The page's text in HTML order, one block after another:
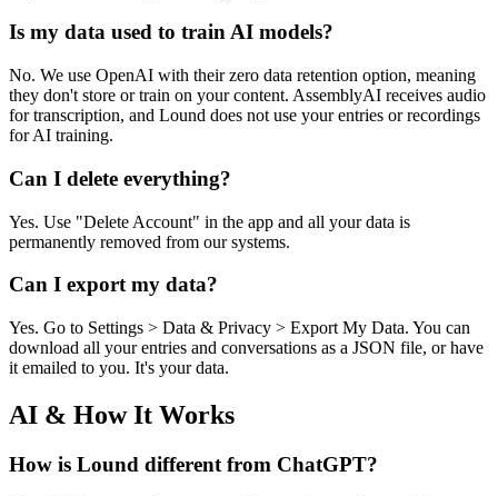
Is my data used to train AI models?
No. We use OpenAI with their zero data retention option, meaning
they don't store or train on your content. AssemblyAI receives audio
for transcription, and Lound does not use your entries or recordings
for AI training.
Can I delete everything?
Yes. Use "Delete Account" in the app and all your data is
permanently removed from our systems.
Can I export my data?
Yes. Go to Settings > Data & Privacy > Export My Data. You can
download all your entries and conversations as a JSON file, or have
it emailed to you. It's your data.
AI & How It Works
How is Lound different from ChatGPT?